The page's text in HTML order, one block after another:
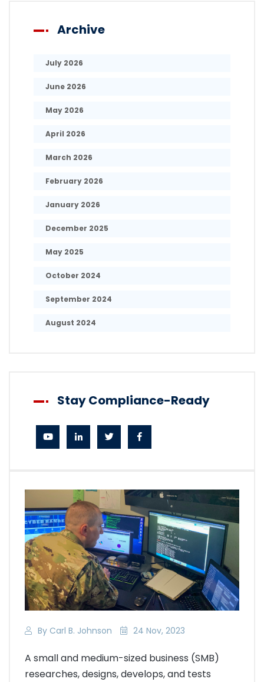
By Carl B. Johnson 24 Nov, 2023
A small and medium-sized business (SMB)
researches, designs, develops, and tests
Archive
July 2026
June 2026
May 2026
April 2026
March 2026
February 2026
January 2026
December 2025
May 2025
October 2024
September 2024
August 2024
Stay Compliance-Ready